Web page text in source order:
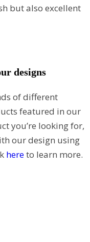
but also excellent
designs
of different
featured in our
you’re looking for,
our design using
hereto learn more.